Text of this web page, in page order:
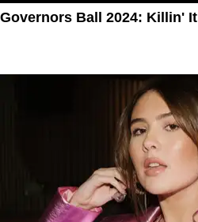
Governors Ball 2024: Killin' It